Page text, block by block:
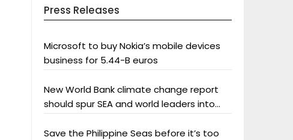
Press Releases
Microsoft to buy Nokia’s mobile devices
business for 5.44-B euros
New World Bank climate change report
should spur SEA and world leaders into
Save the Philippine Seas before it’s too